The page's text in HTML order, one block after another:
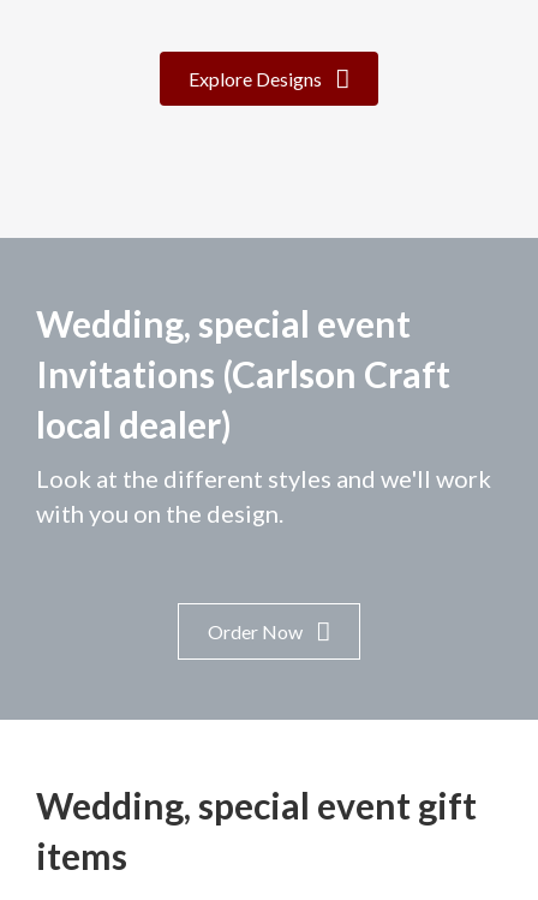
Explore Designs
Wedding, special event
Invitations (Carlson Craft
local dealer)
Look at the different styles and we'll work
with you on the design.
Order Now
Wedding, special event gift
items